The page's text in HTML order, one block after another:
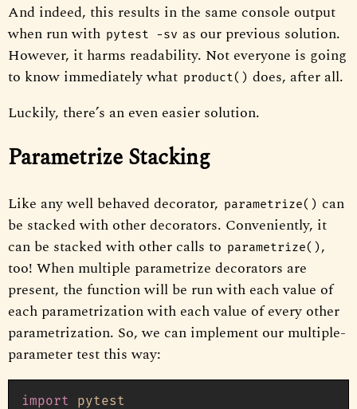
And indeed, this results in the same console output
when run with pytest -sv as our previous solution.
However, it harms readability. Not everyone is going
to know immediately what product() does, after all.
Luckily, there’s an even easier solution.
Parametrize Stacking
Like any well behaved decorator, parametrize() can
be stacked with other decorators. Conveniently, it
can be stacked with other calls to parametrize(),
too! When multiple parametrize decorators are
present, the function will be run with each value of
each parametrization with each value of every other
parametrization. So, we can implement our multiple-
parameter test this way:
import
pytest